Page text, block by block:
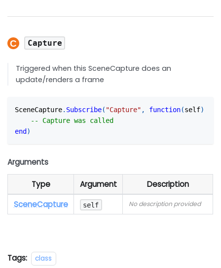
Capture
Triggered when this SceneCapture does an
update/renders a frame
SceneCapture. Subscribe( "Capture" , function(self)
-- Capture was called
end )
Arguments
Type Argument
Description
SceneCapture
self No description provided
Tags: class